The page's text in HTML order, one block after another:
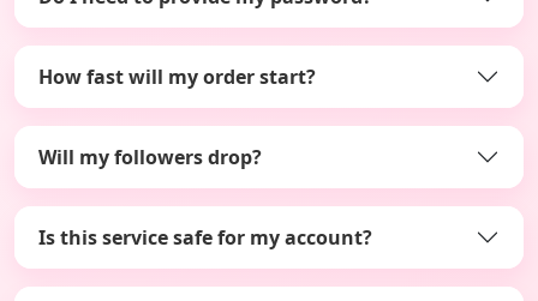
How fast will my order start?
Will my followers drop?
Is this service safe for my account?